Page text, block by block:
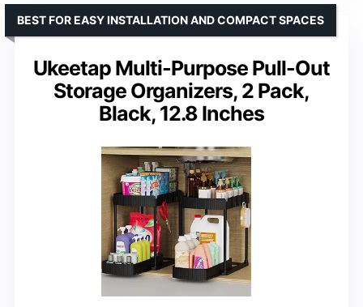
Ukeetap Multi-Purpose Pull-Out
Storage Organizers, 2 Pack,
Black, 12.8 Inches
BEST FOR EASY INSTALLATION AND COMPACT SPACES